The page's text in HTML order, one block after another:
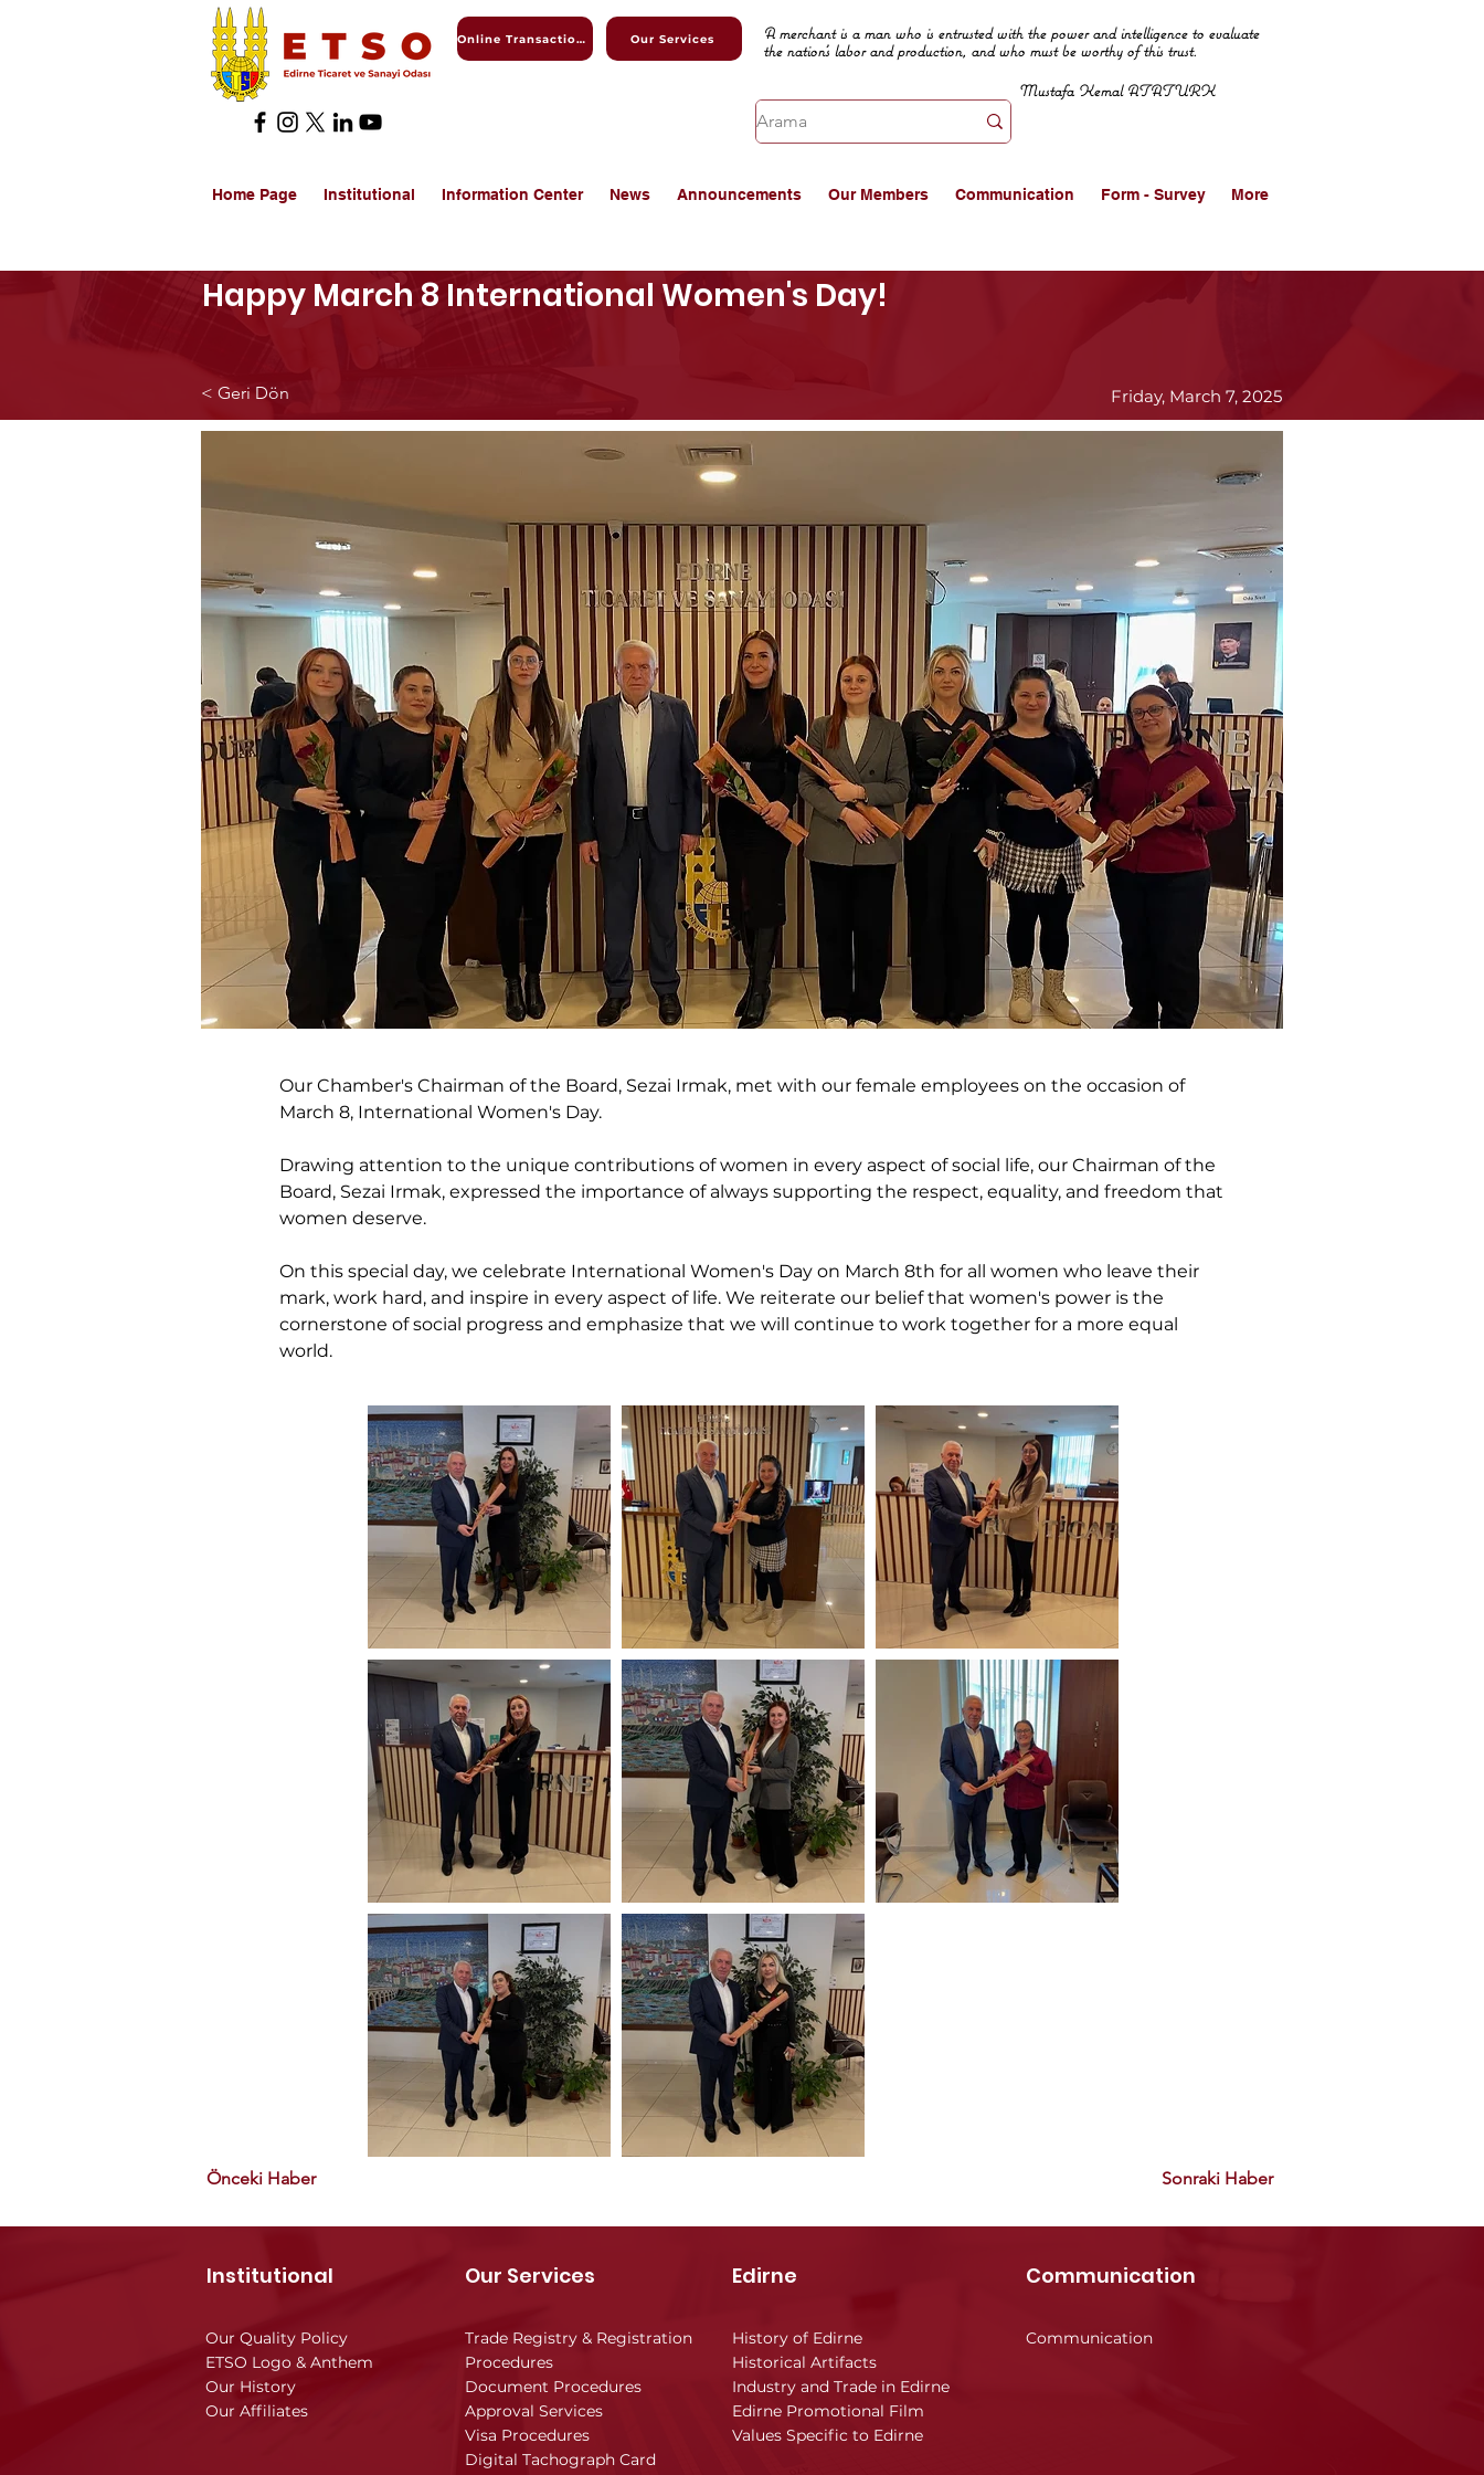
Online Transactions Our Services
A merchant is a man who is entrusted with the power and intelligence to evaluate
the nation's labor and production, and who must be worthy of this trust.
Mustafa Kemal ATATURK
Home Page Institutional Information Center News Announcements Our Members Communication Form - Survey More
Happy March 8 International Women's Day!
< Geri Dön Friday, March 7, 2025
Our Chamber's Chairman of the Board, Sezai Irmak, met with our female employees on the occasion of
March 8, International Women's Day.
Drawing attention to the unique contributions of women in every aspect of social life, our Chairman of the
Board, Sezai Irmak, expressed the importance of always supporting the respect, equality, and freedom that
women deserve.
On this special day, we celebrate International Women's Day on March 8th for all women who leave their
mark, work hard, and inspire in every aspect of life. We reiterate our belief that women's power is the
cornerstone of social progress and emphasize that we will continue to work together for a more equal
world.
Önceki Haber Sonraki Haber
Institutional Our Services Edirne
Our Quality Policy
ETSO Logo & Anthem
Our History
Our Affiliates
Trade Registry & Registration
Procedures
Document Procedures
Approval Services
Visa Procedures
Digital Tachograph Card
History of Edirne
Historical Artifacts
Industry and Trade in Edirne
Edirne Promotional Film
Values Specific to Edirne
Communication
Communication